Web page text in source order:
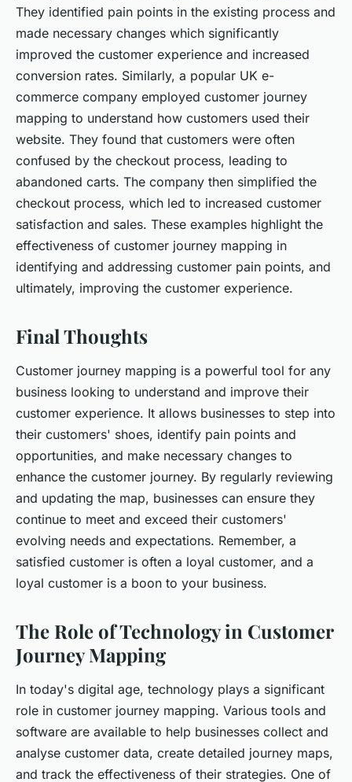
They identified pain points in the existing process and
made necessary changes which significantly
improved the customer experience and increased
conversion rates. Similarly, a popular UK e-
commerce company employed customer journey
mapping to understand how customers used their
website. They found that customers were often
confused by the checkout process, leading to
abandoned carts. The company then simplified the
checkout process, which led to increased customer
satisfaction and sales. These examples highlight the
effectiveness of customer journey mapping in
identifying and addressing customer pain points, and
ultimately, improving the customer experience.
Final Thoughts
Customer journey mapping is a powerful tool for any
business looking to understand and improve their
customer experience. It allows businesses to step into
their customers' shoes, identify pain points and
opportunities, and make necessary changes to
enhance the customer journey. By regularly reviewing
and updating the map, businesses can ensure they
continue to meet and exceed their customers'
evolving needs and expectations. Remember, a
satisfied customer is often a loyal customer, and a
loyal customer is a boon to your business.
The Role of Technology in Customer
Journey Mapping
In today's digital age, technology plays a significant
role in customer journey mapping. Various tools and
software are available to help businesses collect and
analyse customer data, create detailed journey maps,
and track the effectiveness of their strategies. One of